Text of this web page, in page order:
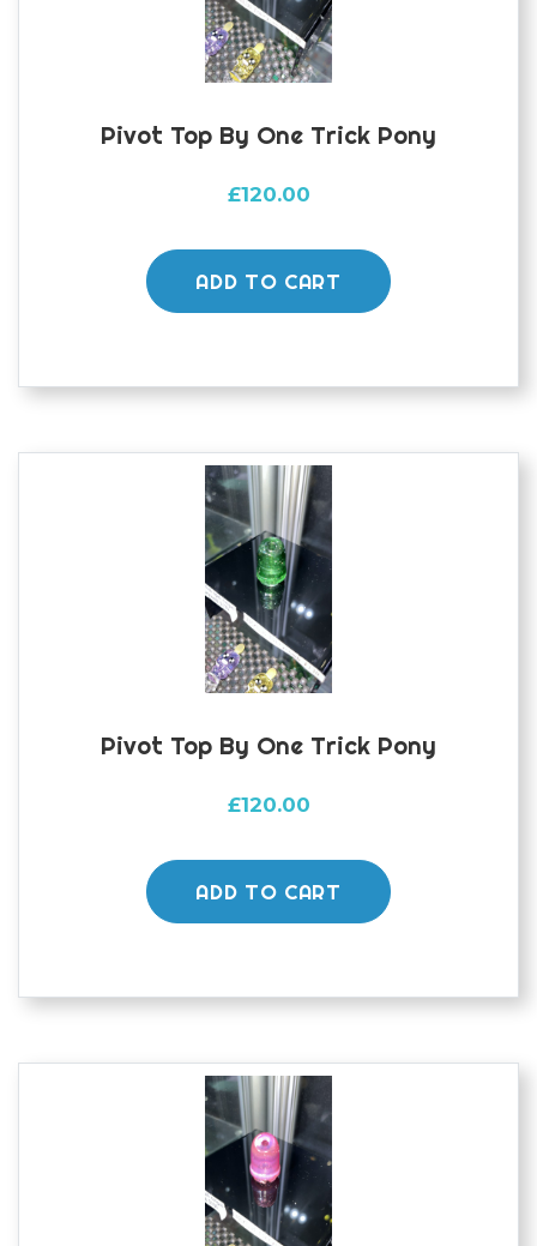
Pivot Top By One Trick Pony
£120.00
ADD TO CART
Pivot Top By One Trick Pony
£120.00
ADD TO CART